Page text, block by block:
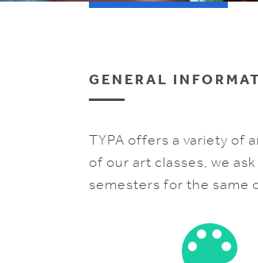
GENERAL
TYPA offers a variety of
of our art classes, we
semesters for the same